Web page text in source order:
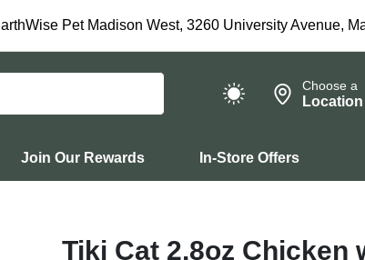
Pet Madison West, 3260 University Avenue,
Choose a
Location
Join Our Rewards In-Store Offers
Tiki Cat 2.8oz Chicken